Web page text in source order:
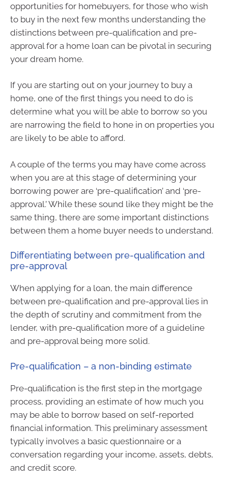
opportunities for homebuyers, for those who wish
to buy in the next few months understanding the
distinctions between pre-qualification and pre-
approval for a home loan can be pivotal in securing
your dream home.
If you are starting out on your journey to buy a
home, one of the first things you need to do is
determine what you will be able to borrow so you
are narrowing the field to hone in on properties you
are likely to be able to afford.
A couple of the terms you may have come across
when you are at this stage of determining your
borrowing power are ‘pre-qualification’ and ‘pre-
approval.’ While these sound like they might be the
same thing, there are some important distinctions
between them a home buyer needs to understand.
Differentiating between pre-qualification and
pre-approval
When applying for a loan, the main difference
between pre-qualification and pre-approval lies in
the depth of scrutiny and commitment from the
lender, with pre-qualification more of a guideline
and pre-approval being more solid.
Pre-qualification – a non-binding estimate
Pre-qualification is the first step in the mortgage
process, providing an estimate of how much you
may be able to borrow based on self-reported
financial information. This preliminary assessment
typically involves a basic questionnaire or a
conversation regarding your income, assets, debts,
and credit score.